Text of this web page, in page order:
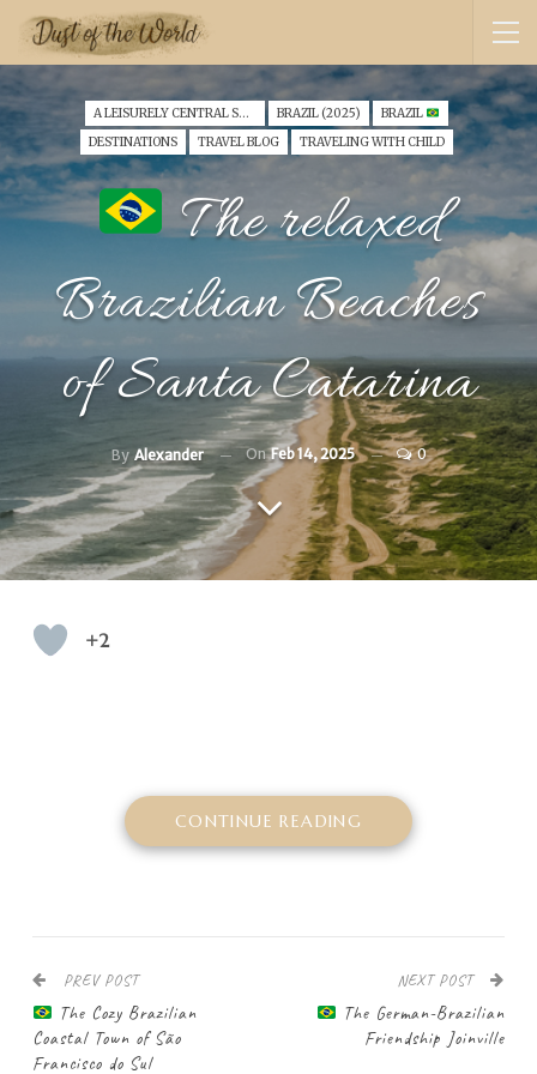
A LEISURELY CENTRAL SOUTH AMERICA FAMILY VANTOUR (2025) BRAZIL (2025)
BRAZIL
DESTINATIONS
TRAVEL BLOG TRAVELING WITH CHILD
The relaxed
Brazilian Beaches
of Santa Catarina
By Alexander OnFeb 14, 2025 0
+2
CONTINUE READING
PREV POST
The Cozy Brazilian
Coastal Town of São
Francisco do Sul
NEXT POST
The German-Brazilian
Friendship Joinville